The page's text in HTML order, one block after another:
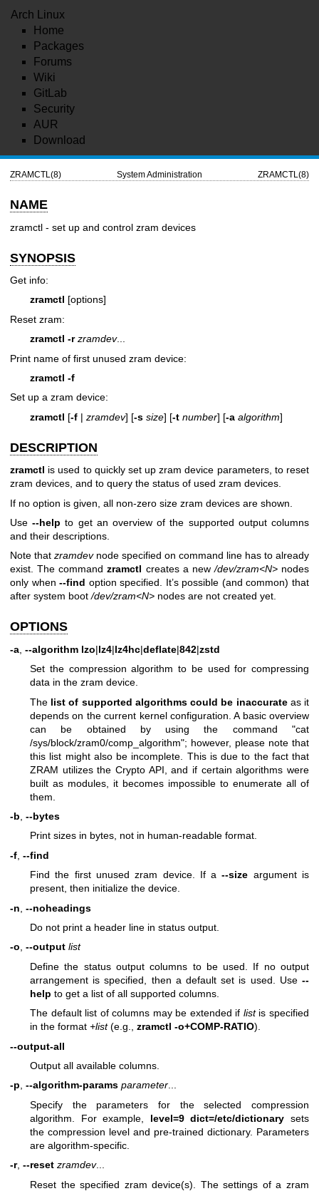
Arch Linux
Home
Packages
Forums
Wiki
GitLab
Security
AUR
Download
ZRAMCTL(8) System Administration ZRAMCTL(8)
NAME
zramctl - set up and control zram devices
SYNOPSIS
Get info:
zramctl [options]
Reset zram:
zramctl -r zramdev...
Print name of first unused zram device:
zramctl -f
Set up a zram device:
zramctl [-f | zramdev] [-s size] [-t number] [-a algorithm]
DESCRIPTION
zramctl is used to quickly set up zram device parameters, to reset
zram devices, and to query the status of used zram devices.
If no option is given, all non-zero size zram devices are shown.
Use--help to get an overview of the supported output columns
and their descriptions.
Note that zramdevnode specified on command line has to already
exist. The commandzramctl creates a new/dev/zram<N>nodes
only when--find option specified. It’s possible (and common) that
after system boot/dev/zram<N> nodes are not created yet.
OPTIONS
-a --algorithm lzo|lz4|lz4hc|deflate|842|zstd
Set the compression algorithm to be used for compressing
data in the zram device.
The list of supported algorithms could be inaccurateas it
depends on the current kernel configuration. A basic overview
can be obtained by using the command "cat
/sys/block/zram0/comp_algorithm"; however, please note that
this list might also be incomplete. This is due to the fact that
ZRAM utilizes the Crypto API, and if certain algorithms were
built as modules, it becomes impossible to enumerate all of
them.
-b --bytes
Print sizes in bytes, not in human-readable format.
-f --find
Find the first unused zram device. If a--size argument is
present, then initialize the device.
-n --noheadings
Do not print a header line in status output.
-o, --output list
Define the status output columns to be used. If no output
arrangement is specified, then a default set is used. Use --
help to get a list of all supported columns.
The default list of columns may be extended if listis specified
in the format +list(e.g., zramctl -o+COMP-RATIO).
--output-all
Output all available columns.
-p, --algorithm-params parameter...
Specify the parameters for the selected compression
algorithm. For example, level=9 dict=/etc/dictionary sets
the compression level and pre-trained dictionary. Parameters
are algorithm-specific.
-r, --reset zramdev...
Reset the specified zram device(s). The settings of a zram